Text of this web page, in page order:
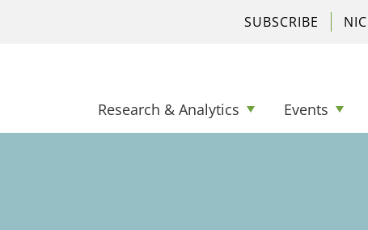
Research & Analytics Events
SUBSCRIBE